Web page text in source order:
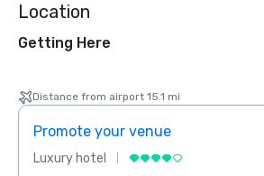
Location
Getting Here
Distance from airport 15.1 mi
Promote your venue
Luxury hotel